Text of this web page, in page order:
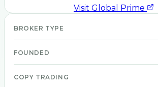
Visit Global Prime
BROKER TYPE
FOUNDED
COPY TRADING